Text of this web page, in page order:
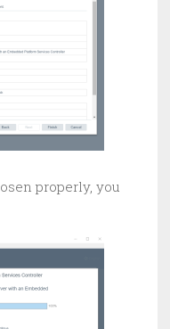
properly, you